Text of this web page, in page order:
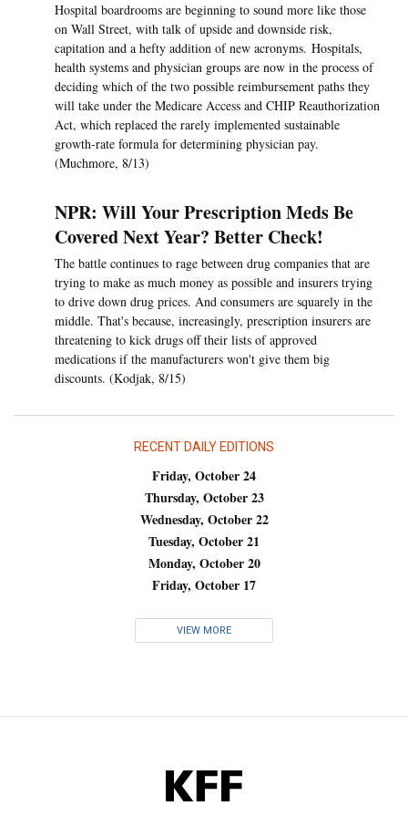
Hospital boardrooms are beginning to sound more like those
on Wall Street, with talk of upside and downside risk,
capitation and a hefty addition of new acronyms. Hospitals,
health systems and physician groups are now in the process of
deciding which of the two possible reimbursement paths they
will take under the Medicare Access and CHIP Reauthorization
Act, which replaced the rarely implemented sustainable
growth-rate formula for determining physician pay.
(Muchmore, 8/13)
NPR: Will Your Prescription Meds Be
Covered Next Year? Better Check!
The battle continues to rage between drug companies that are
trying to make as much money as possible and insurers trying
to drive down drug prices. And consumers are squarely in the
middle. That's because, increasingly, prescription insurers are
threatening to kick drugs off their lists of approved
medications if the manufacturers won't give them big
discounts. (Kodjak, 8/15)
RECENT DAILY EDITIONS
Friday, October 24
Thursday, October 23
Wednesday, October 22
Tuesday, October 21
Monday, October 20
Friday, October 17
VIEW MORE
KFF